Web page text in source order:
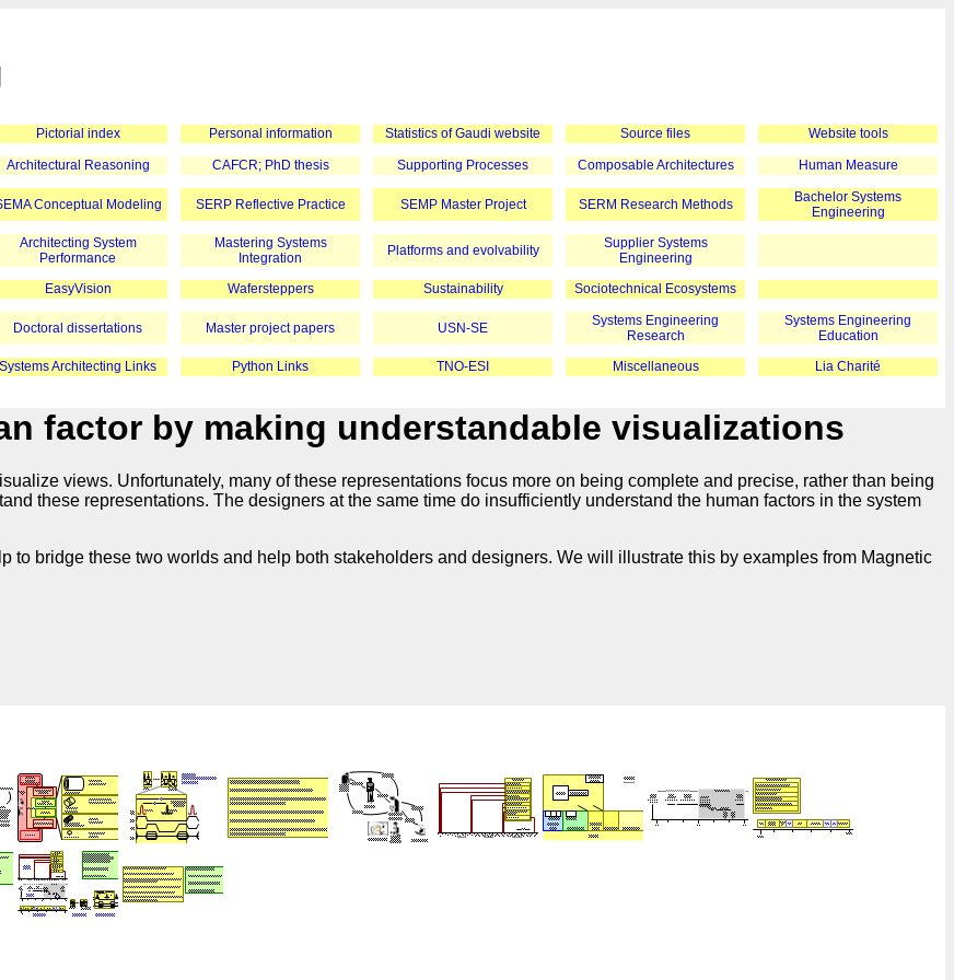
Pictorial index Personal information Statistics of Gaudi website Source files Website tools
Architectural Reasoning CAFCR; PhD thesis Supporting Processes Composable Architectures Human Measure
Conceptual Modeling SERP Reflective Practice SEMP Master Project SERM Research Methods
Bachelor Systems
Engineering
Architecting System
Performance
Mastering Systems
Integration
Platforms and evolvability
Supplier Systems
Engineering
EasyVision Wafersteppers Sustainability Sociotechnical Ecosystems
Doctoral dissertations Master project papers USN-SE
Systems Engineering
Research
Systems Engineering
Education
Systems Architecting Links Python Links TNO-ESI Miscellaneous Lia Charité
factor by making understandable visualizations
views. Unfortunately, many of these representations focus more on being complete and precise, rather than being
these representations. The designers at the same time do insufficiently understand the human factors in the system
to bridge these two worlds and help both stakeholders and designers. We will illustrate this by examples from Magnetic